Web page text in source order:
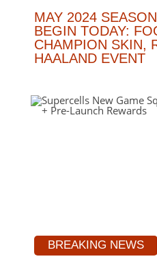
MAY 2024
BEGIN TODAY:
CHAMPION SKIN,
HAALAND EVENT
BREAKING NEWS